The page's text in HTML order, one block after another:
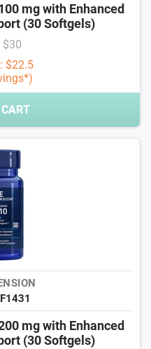
mg with Enhanced
(30 Softgels)
$30
$22.5
mg with Enhanced
(30 Softgels)